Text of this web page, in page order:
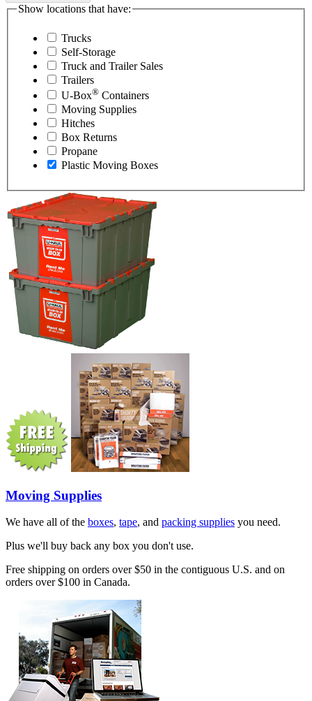
Show locations that have:
Trucks
Self-Storage
Truck and Trailer Sales
Trailers
U-Box® Containers
Moving Supplies
Hitches
Box Returns
Propane
Plastic Moving Boxes
Moving Supplies
We have all of the boxes, tape, and packing supplies you need.
Plus we'll buy back any box you don't use.
Free shipping on orders over $50 in the contiguous U.S. and on
orders over $100 in Canada.